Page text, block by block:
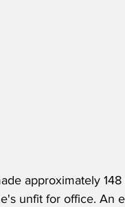
approximately
unfit for office. An